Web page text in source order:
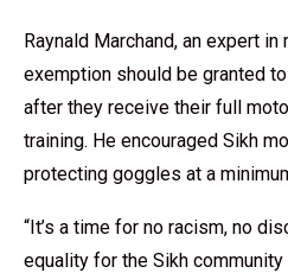
Raynald Marchand, an expert
exemption should be granted
after they receive their full
training. He encouraged Sikh
protecting goggles at a
“It’s a time for no racism, no
equality for the Sikh community